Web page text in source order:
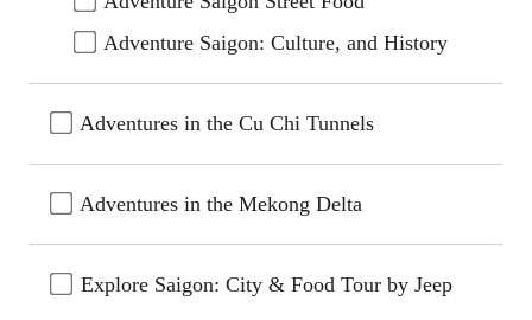
Adventure Saigon: Culture, and History
Adventures in the Cu Chi Tunnels
Adventures in the Mekong Delta
Explore Saigon: City & Food Tour by Jeep